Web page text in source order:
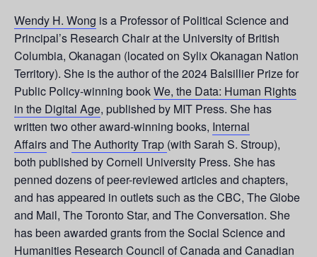
Wendy H. Wong is a Professor of Political Science and
Principal’s Research Chair at the University of British
Columbia, Okanagan (located on Sylix Okanagan Nation
Territory). She is the author of the 2024 Balsillier Prize for
Public Policy-winning bookWe, the Data: Human Rights
in the Digital Age, published by MIT Press. She has
written two other award-winning books, Internal
Affairsand The Authority Trap (with Sarah S. Stroup),
both published by Cornell University Press. She has
penned dozens of peer-reviewed articles and chapters,
and has appeared in outlets such as the CBC, The Globe
and Mail, The Toronto Star, and The Conversation. She
has been awarded grants from the Social Science and
Humanities Research Council of Canada and Canadian